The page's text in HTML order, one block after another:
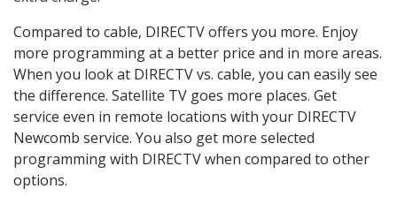
Compared to cable, DIRECTV offers you more. Enjoy
more programming at a better price and in more areas.
When you look at DIRECTV vs. cable, you can easily see
the difference. Satellite TV goes more places. Get
service even in remote locations with your DIRECTV
Newcomb service. You also get more selected
programming with DIRECTV when compared to other
options.